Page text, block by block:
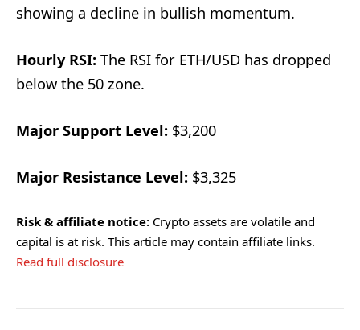
showing a decline in bullish momentum.
Hourly RSI: The RSI for ETH/USD has dropped
below the 50 zone.
Major Support Level: $3,200
Major Resistance Level: $3,325
Risk & affiliate notice: Crypto assets are volatile and
capital is at risk. This article may contain affiliate links.
Read full disclosure